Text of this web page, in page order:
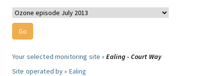
Your selected monitoring site »Ealing - Court Way
Site operated by » Ealing